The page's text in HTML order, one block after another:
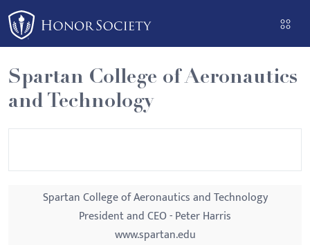
Please
note:
This
website
includes
an
Spartan College of Aeronautics
and Technology
Spartan College of Aeronautics and Technology
President and CEO - Peter Harris
www.spartan.edu